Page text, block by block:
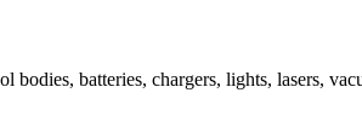
bodies, batteries, chargers, lights, lasers,